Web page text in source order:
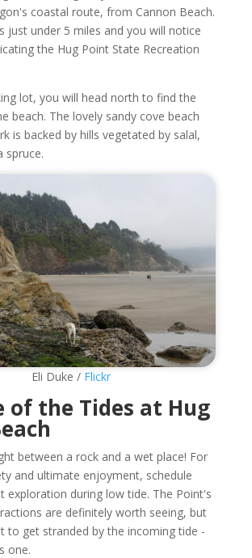
coastal route, from Cannon Beach.
just under 5 miles and you will notice
the Hug Point State Recreation
lot, you will head north to find the
beach. The lovely sandy cove beach
is backed by hills vegetated by salal,
spruce.
Eli Duke / Flickr
of the Tides at Hug
between a rock and a wet place! For
and ultimate enjoyment, schedule
exploration during low tide. The Point's
are definitely worth seeing, but
to get stranded by the incoming tide -
one.